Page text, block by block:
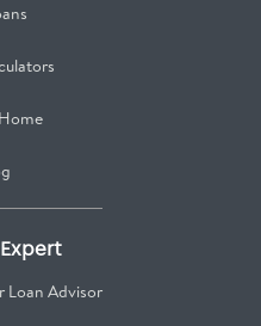
Loan Advisor